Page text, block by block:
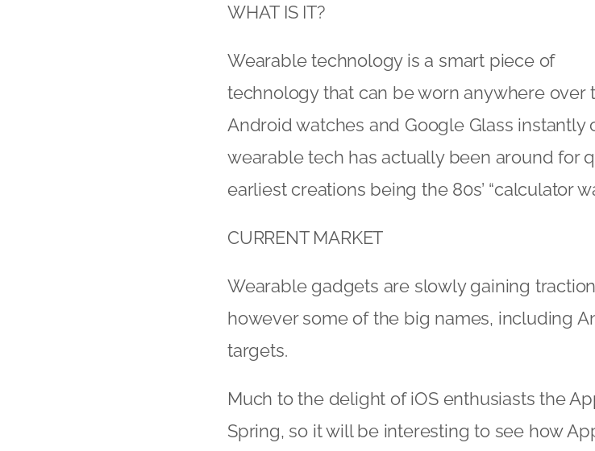
WHAT IS IT?
Wearable technology is a smart piece of
technology that can be worn anywhere over
Android watches and Google Glass
wearable tech has actually been around for
earliest creations being the 80s’ “calculator
CURRENT MARKET
Wearable gadgets are slowly gaining
however some of the big names, including
targets.
Much to the delight of iOS enthusiasts the
Spring, so it will be interesting to see how